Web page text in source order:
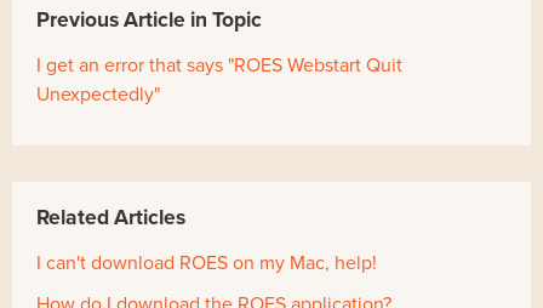
Previous Article in Topic
I get an error that says "ROES Webstart Quit
Unexpectedly"
Related Articles
I can't download ROES on my Mac, help!